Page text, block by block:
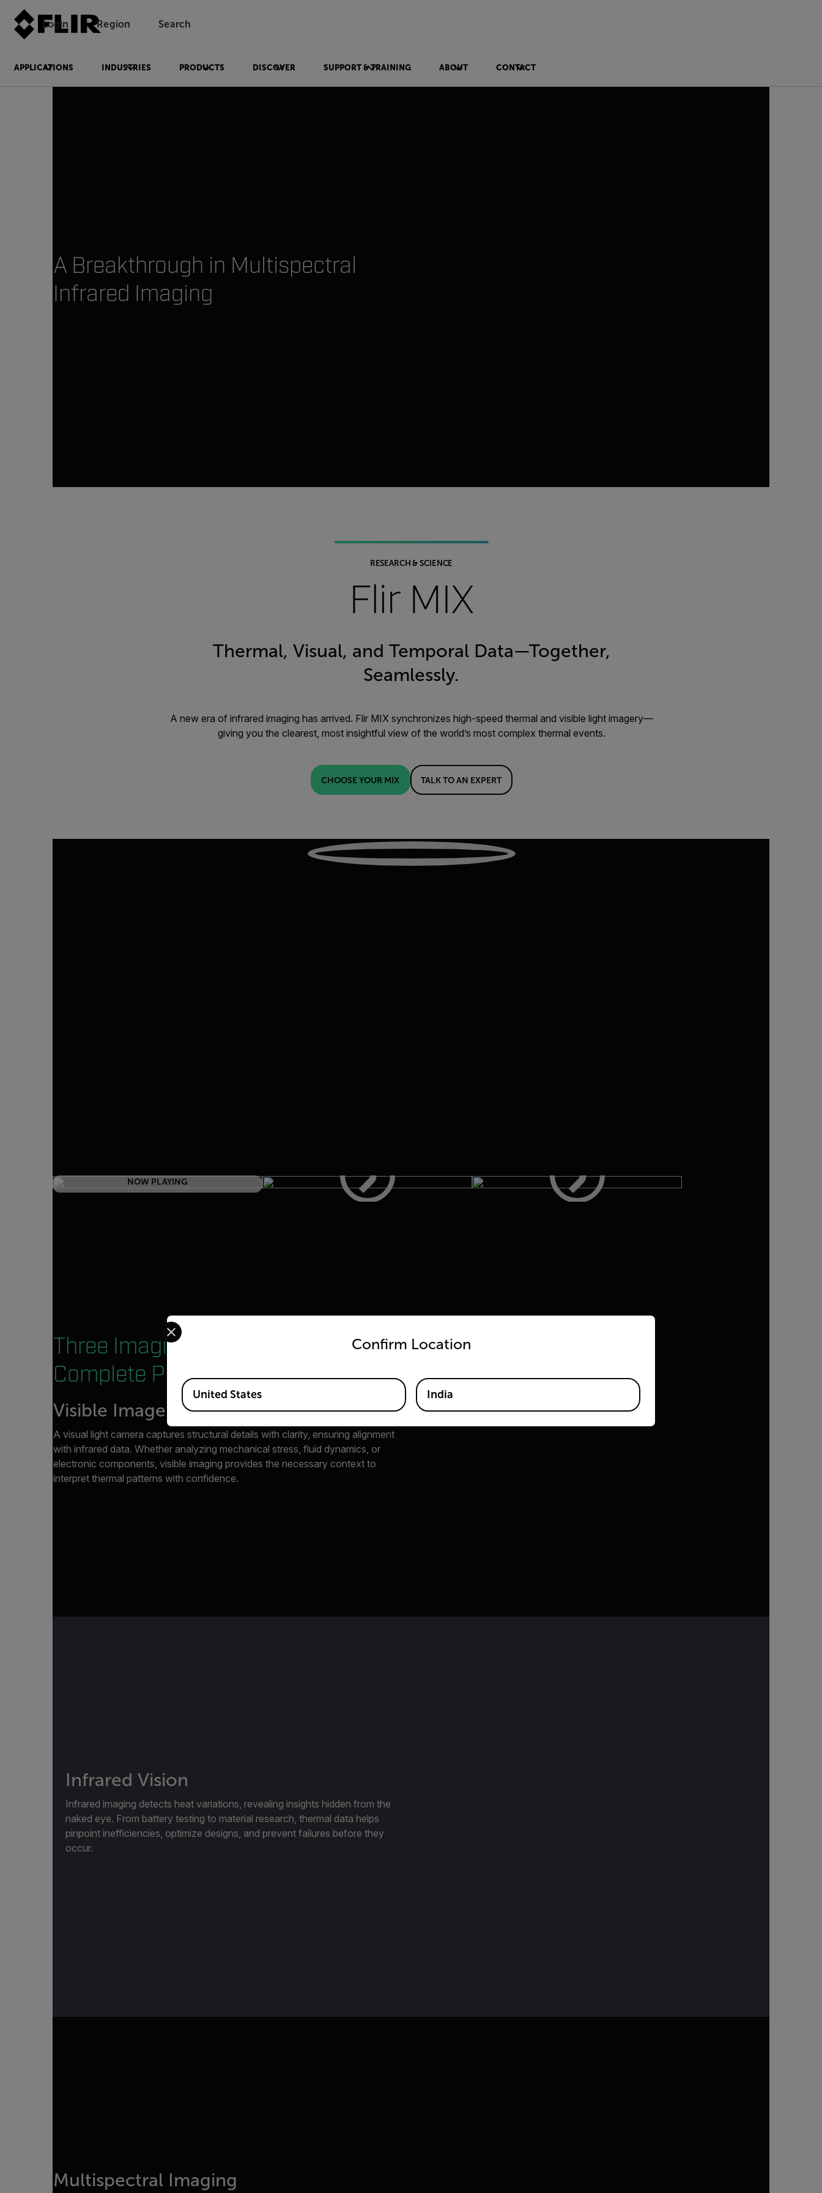
Login Region Search
APPLICATIONS INDUSTRIES PRODUCTS DISCOVER SUPPORT & TRAINING ABOUT CONTACT
A Breakthrough in Multispectral
Infrared Imaging
RESEARCH & SCIENCE
Flir MIX
Thermal, Visual, and Temporal Data—Together,
Seamlessly.
A new era of infrared imaging has arrived. Flir MIX synchronizes high-speed thermal and visible light imagery—
giving you the clearest, most insightful view of the world’s most complex thermal events.
CHOOSE YOUR MIX TALK TO AN EXPERT
NOW PLAYING
Three Imaging Modes. One
Complete Picture.
Visible Imagery
A visual light camera captures structural details with clarity, ensuring alignment
with infrared data. Whether analyzing mechanical stress, fluid dynamics, or
electronic components, visible imaging provides the necessary context to
interpret thermal patterns with confidence.
Infrared Vision
Infrared imaging detects heat variations, revealing insights hidden from the
naked eye. From battery testing to material research, thermal data helps
pinpoint inefficiencies, optimize designs, and prevent failures before they
occur.
Multispectral Imaging
Confirm Location
Select your preferred country and language from the options below to access the appropriate version of our website.
Available Locations
United States India